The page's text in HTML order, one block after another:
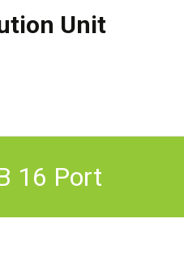
Unit
16 Port